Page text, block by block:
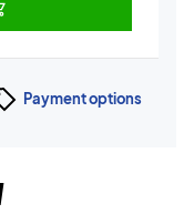
Payment options